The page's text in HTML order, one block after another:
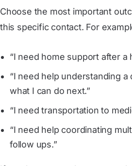
Choose the most important
this specific contact. For
“I need home support after a
“I need help understanding a
what I can do next.”
“I need transportation to
“I need help coordinating
follow ups.”